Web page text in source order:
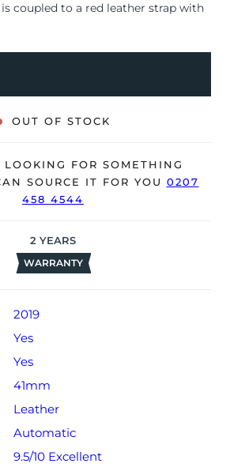
coupled to a red leather strap with
with its original Tudor box,
card dated Q3 2019.
& Conditions apply).
OUT OF STOCK
FOR SOMETHING
SOURCE IT FOR YOU 0207
458 4544
2 YEARS
WARRANTY
2019
Yes
Yes
41mm
Leather
Automatic
9.5/10 Excellent